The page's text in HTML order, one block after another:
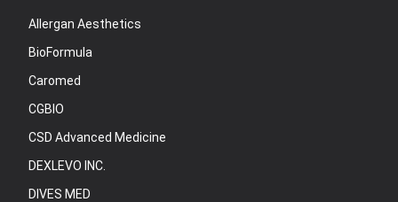
Allergan Aesthetics
BioFormula
Caromed
CGBIO
CSD Advanced Medicine
DEXLEVO INC.
DIVES MED